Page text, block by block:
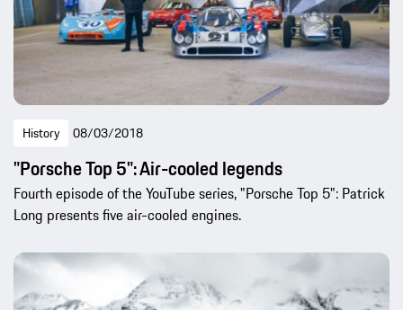
History 08/03/2018
"Porsche Top 5": Air-cooled legends
Fourth episode of the YouTube series, "Porsche Top 5": Patrick
Long presents five air-cooled engines.